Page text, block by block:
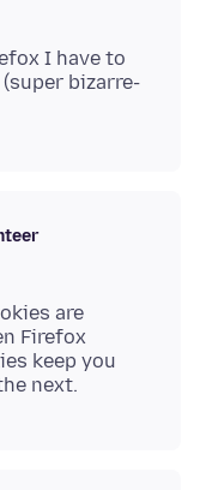
I have to
bizarre-
are
Firefox
keep you